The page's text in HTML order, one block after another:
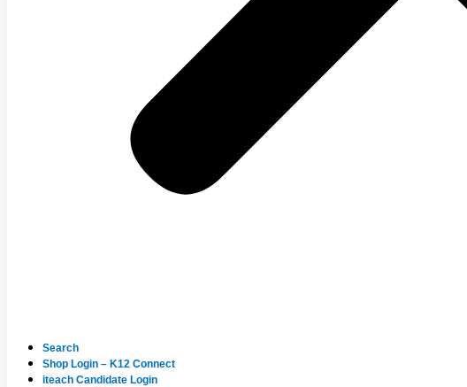
Search
Shop Login – K12 Connect
iteach Candidate Login